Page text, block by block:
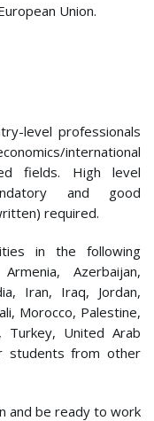
Union.
level professionals
international
fields. High level
and good
required.
in the following
Azerbaijan,
Iran, Iraq, Jordan,
Morocco, Palestine,
Turkey, United Arab
students from other
and be ready to work